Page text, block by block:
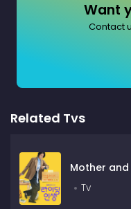
Want
Contact
Related Tvs
Mother
Tv